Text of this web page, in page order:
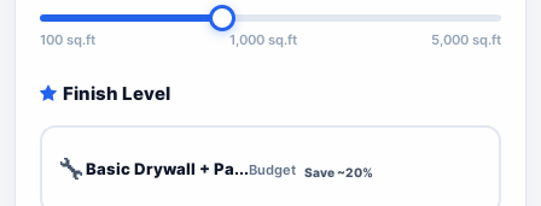
100 sq.ft 1,000 sq.ft 5,000 sq.ft
Finish Level
🔧Basic Drywall + Pa...Budget Save ~20%